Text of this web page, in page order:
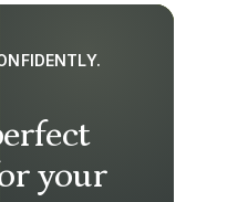
your